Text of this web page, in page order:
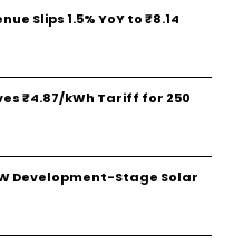
Slips 1.5% YoY to ₹8.14
₹4.87/kWh Tariff for 250
Development-Stage Solar